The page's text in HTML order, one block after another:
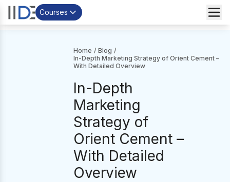
Courses
Home / Blog /
In-Depth Marketing Strategy of Orient Cement –
With Detailed Overview
In-Depth
Marketing
Strategy of
Orient Cement –
With Detailed
Overview